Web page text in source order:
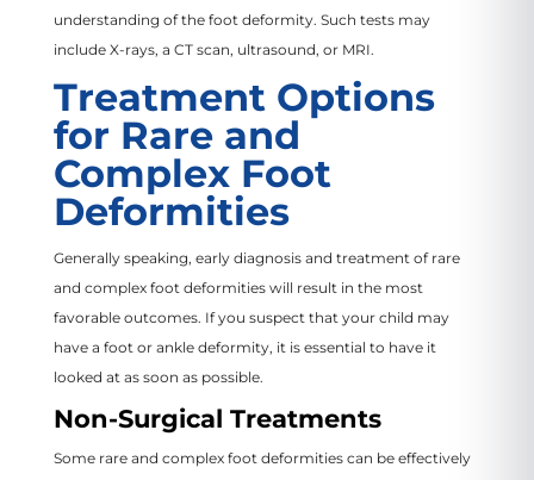
understanding of the foot deformity. Such tests may
include X-rays, a CT scan, ultrasound, or MRI.
Treatment Options
for Rare and
Complex Foot
Deformities
Generally speaking, early diagnosis and treatment of rare
and complex foot deformities will result in the most
favorable outcomes. If you suspect that your child may
have a foot or ankle deformity, it is essential to have it
looked at as soon as possible.
Non-Surgical Treatments
Some rare and complex foot deformities can be effectively